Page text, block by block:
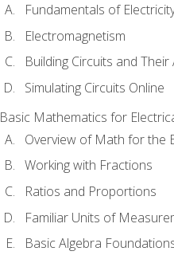
Fundamentals of
Electromagnetism
Building Circuits and
Simulating Circuits Online
Basic Mathematics for
Overview of Math for the
Working with Fractions
Ratios and Proportions
Familiar Units of
Basic Algebra